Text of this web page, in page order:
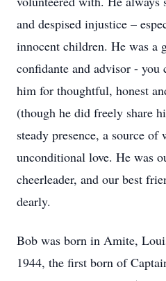
and despised injustice –
innocent children. He was a
confidante and advisor - you
him for thoughtful, honest
(though he did freely share
steady presence, a source
unconditional love. He was
cheerleader, and our best
dearly.
Bob was born in Amite,
1944, the first born of